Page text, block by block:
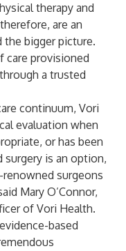
therapy and
are an
bigger picture.
care provisioned
a trusted
continuum, Vori
evaluation when
or has been
surgery is an option,
surgeons
Mary O’Connor,
of Vori Health.
based